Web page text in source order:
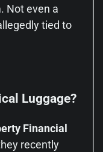
Not even a
tied to
Luggage?
Financial
recently